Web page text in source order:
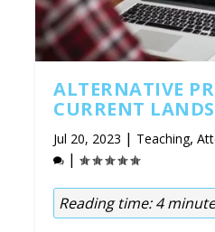
ALTERNATIVE
CURRENT
Jul 20, 2023 | Teaching,
|
Reading time:4